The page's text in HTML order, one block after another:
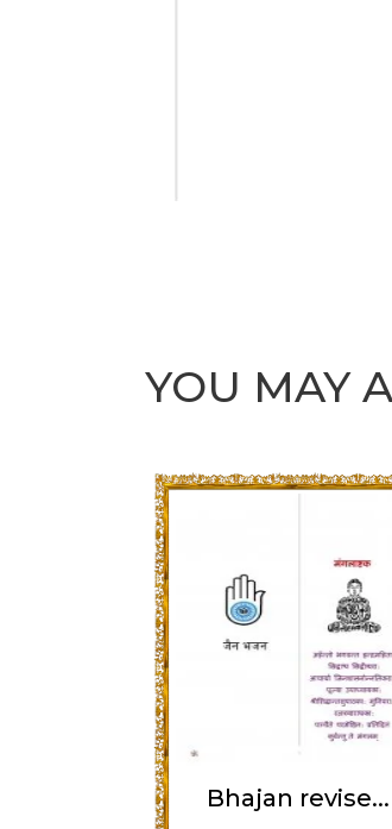
YOU MAY
Bhajan revise...